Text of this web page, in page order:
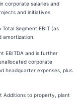
corporate salaries and
and initiatives.
Total Segment EBIT (as
EBITDA and is further
corporate
headquarter expenses, plus
Additions to property, plant